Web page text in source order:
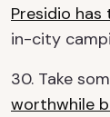
Presidio
in-city
30. Take
worthwhile